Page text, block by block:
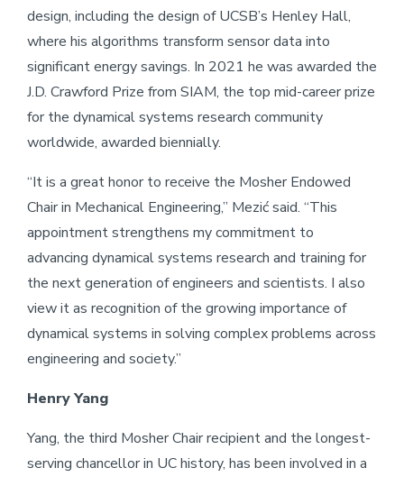
design, including the design of UCSB’s Henley Hall,
where his algorithms transform sensor data into
significant energy savings. In 2021 he was awarded the
J.D. Crawford Prize from SIAM, the top mid-career prize
for the dynamical systems research community
worldwide, awarded biennially.
“It is a great honor to receive the Mosher Endowed
Chair in Mechanical Engineering,” Mezić said. “This
appointment strengthens my commitment to
advancing dynamical systems research and training for
the next generation of engineers and scientists. I also
view it as recognition of the growing importance of
dynamical systems in solving complex problems across
engineering and society.”
Henry Yang
Yang, the third Mosher Chair recipient and the longest-
serving chancellor in UC history, has been involved in a